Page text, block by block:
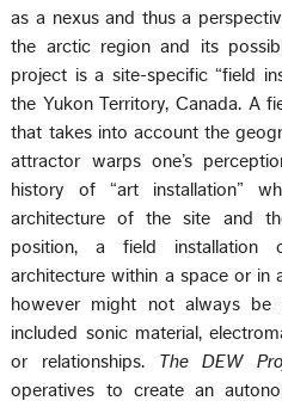
as a nexus and thus a
the arctic region and its
project is a site-specific “field
the Yukon Territory, Canada. A
that takes into account the
attractor warps one’s
history of “art installation”
architecture of the site and
position, a field installation
architecture within a space or in
however might not always be
included sonic material,
or relationships. The DEW
operatives to create an